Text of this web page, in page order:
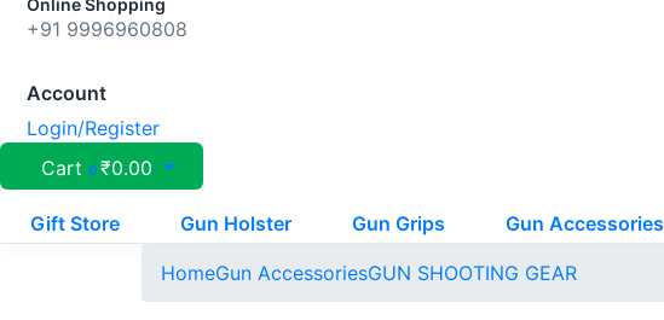
Online Shopping
+91 9996960808
Account
Login/Register
Cart 0 ₹0.00
Gift Store Gun Holster Gun Grips Gun Accessories
HomeGun AccessoriesGUN SHOOTING GEAR